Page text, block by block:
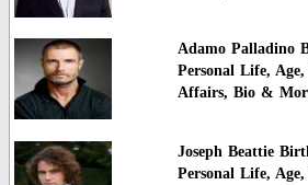
Adamo Palladino
Personal Life,
Affairs, Bio &
Joseph Beattie
Personal Life,